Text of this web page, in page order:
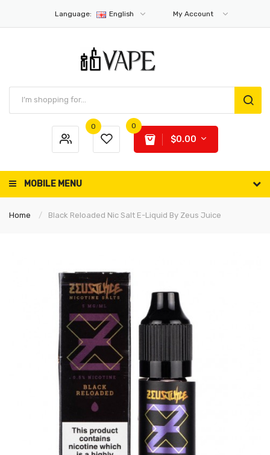
Language: English My Account
0 0
$0.00
MOBILE MENU
Home Black Reloaded Nic Salt E-Liquid By Zeus Juice